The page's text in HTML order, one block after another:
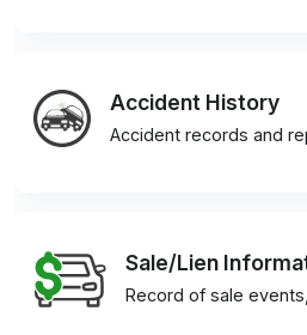
Accident History
Accident records and
Sale/Lien
Record of sale